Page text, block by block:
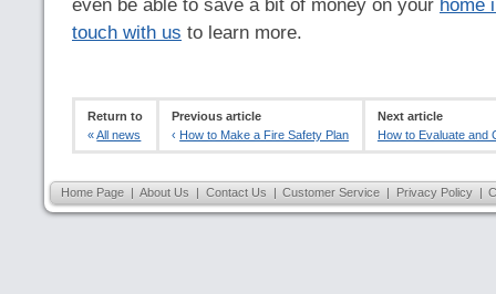
even be able to save a bit of money on your home
touch with us to learn more.
Return to
«All news
Previous article
‹ How to Make a Fire Safety Plan
Next article
How to Evaluate and
Home Page About Us Contact Us Customer Service Privacy Policy